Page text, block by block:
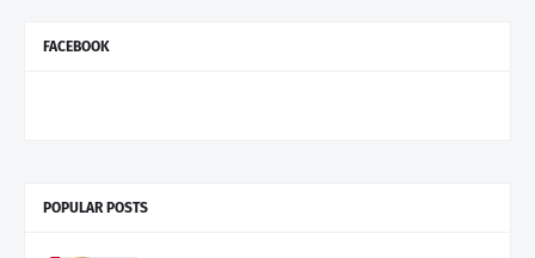
FACEBOOK
POPULAR POSTS